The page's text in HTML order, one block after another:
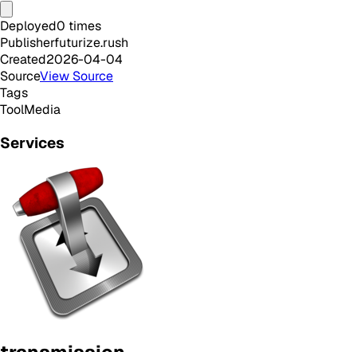
Deployed0 times
Publisherfuturize.rush
Created2026-04-04
SourceView Source
Tags
ToolMedia
Services